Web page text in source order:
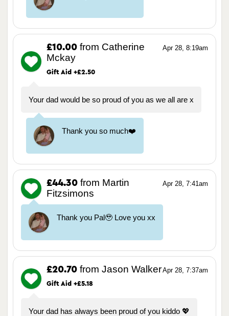
Apr 28, 8:19am
£10.00 from Catherine
Mckay
Gift Aid +£2.50
Your dad would be so proud of you as we all are x
Thank you so much❤️
Apr 28, 7:41am
£44.30 from Martin
Fitzsimons
Thank you Pal🥹 Love you xx
Apr 28, 7:37am
£20.70 from Jason Walker
Gift Aid +£5.18
Your dad has always been proud of you kiddo 💖